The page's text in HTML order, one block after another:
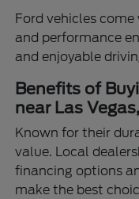
Ford vehicles
and performance
and enjoyable
Benefits of
near Las
Known for their
value. Local
financing options
make the best